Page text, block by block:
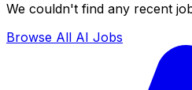
We couldn't find any recent
Browse All AI Jobs